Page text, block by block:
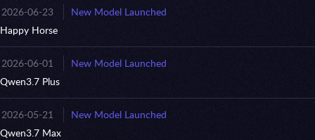
2026-06-23
New Model Launched
Happy Horse
2026-06-01
New Model Launched
Qwen3.7 Plus
2026-05-21
New Model Launched
Qwen3.7 Max